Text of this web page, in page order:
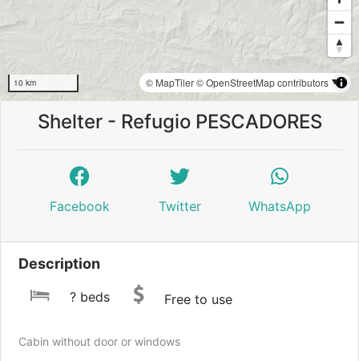
10 km © MapTiler© OpenStreetMap contributors
Shelter - Refugio PESCADORES
Facebook Twitter WhatsApp
Description
? beds Free to use
Cabin without door or windows